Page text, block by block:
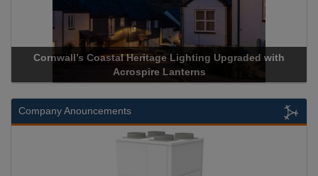
Acrospire Delivers Durable Handrail Lighting
Historical Landmark Jacob’s Ladder
Company Anouncements